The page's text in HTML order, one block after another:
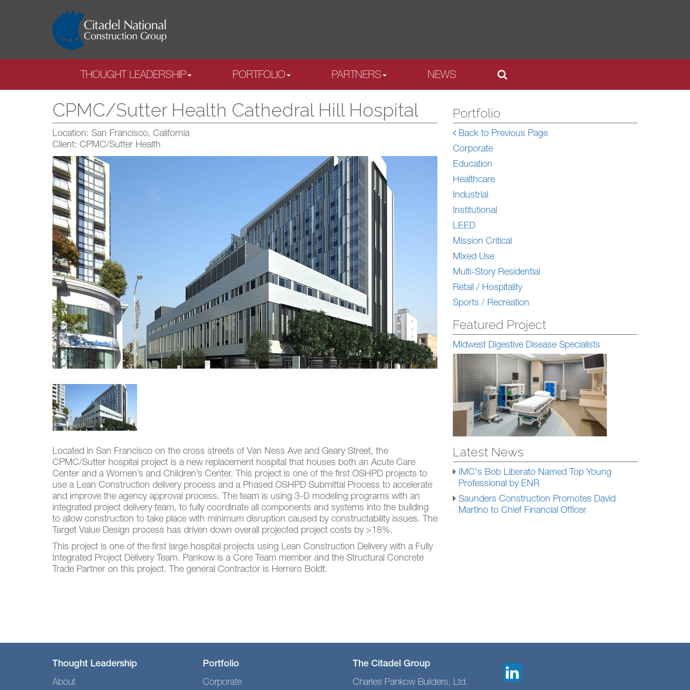
THOUGHT LEADERSHIP PORTFOLIO PARTNERS NEWS
CPMC/Sutter Health Cathedral Hill Hospital
Location: San Francisco, California
Client: CPMC/Sutter Health
Located in San Francisco on the cross streets of Van Ness Ave and Geary Street, the
CPMC/Sutter hospital project is a new replacement hospital that houses both an Acute Care
Center and a Women’s and Children’s Center. This project is one of the first OSHPD projects to
use a Lean Construction delivery process and a Phased OSHPD Submittal Process to accelerate
and improve the agency approval process. The team is using 3-D modeling programs with an
integrated project delivery team, to fully coordinate all components and systems into the building
to allow construction to take place with minimum disruption caused by constructability issues. The
Target Value Design process has driven down overall projected project costs by >18%.
This project is one of the first large hospital projects using Lean Construction Delivery with a Fully
Integrated Project Delivery Team. Pankow is a Core Team member and the Structural Concrete
Trade Partner on this project. The general Contractor is Herrero Boldt.
Portfolio
Back to Previous Page
Corporate
Education
Healthcare
Industrial
Institutional
LEED
Mission Critical
Mixed Use
Multi-Story Residential
Retail / Hospitality
Sports / Recreation
Featured Project
Midwest Digestive Disease Specialists
Latest News
IMC's Bob Liberato Named Top Young
Professional by ENR
Saunders Construction Promotes David
Martino to Chief Financial Officer
Thought Leadership
About
Portfolio
Corporate
The Citadel Group
Charles Pankow Builders, Ltd.